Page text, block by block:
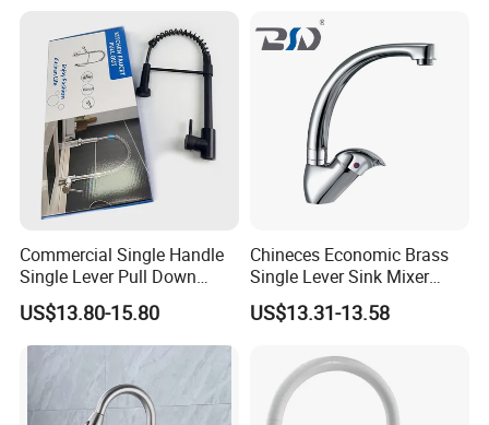
Commercial Single Handle
Single Lever Pull Down
Sprayer Spring Kitchen
Faucet
US$13.80-15.80
Chineces Economic Brass
Single Lever Sink Mixer
Kitchen Faucet with
Swiveling Spout
US$13.31-13.58